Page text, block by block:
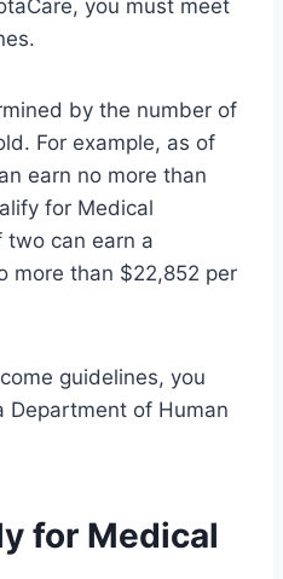
you must meet
by the number of
For example, as of
earn no more than
for Medical
two can earn a
more than $22,852 per
guidelines, you
Department of Human
for Medical